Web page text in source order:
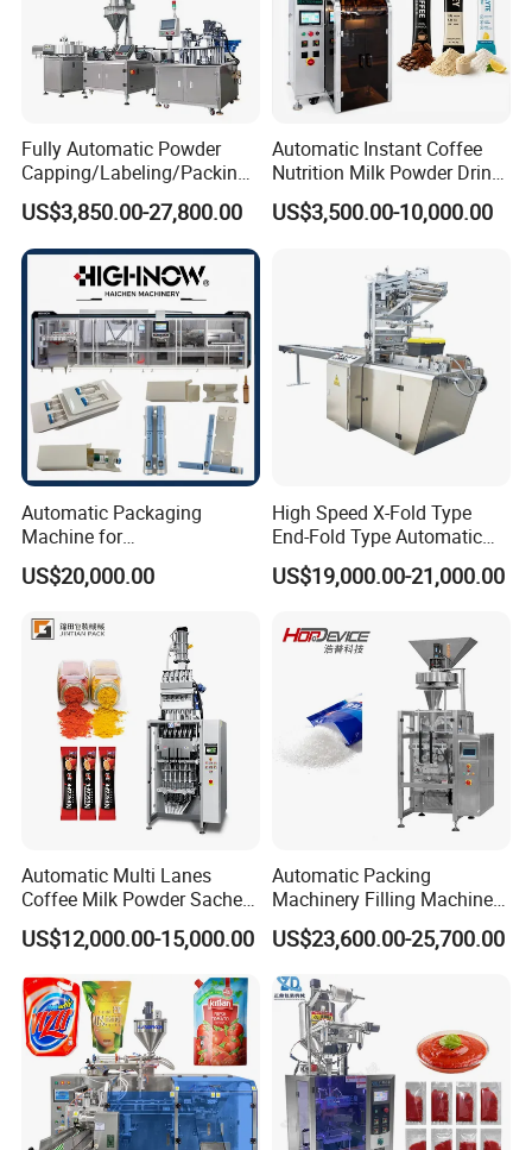
Fully Automatic Powder
Capping/Labeling/Packing/
Filling/Packaging Machine
with Can and Jar for Milk
and Spice Medicine and
Chemical
US$3,850.00-27,800.00
Automatic Instant Coffee
Nutrition Milk Powder Drink
Protein Vitamin Collagen
Supplement Electrolytes
Packaging Packing
US$3,500.00-10,000.00
Automatic Packaging
Machine for
Vial/Ampoule/Pfs/Bfs
Packing Machine Vertical
US$20,000.00
High Speed X-Fold Type
End-Fold Type Automatic
Over Wrapping Packing
Machine
US$19,000.00-21,000.00
Automatic Multi Lanes
Coffee Milk Powder Sachet
Stick Bag Packing Machine
US$12,000.00-15,000.00
Automatic Packing
Machinery Filling Machine
Sugar Salt Granule
Seasoning Powder
Packaging Machine
US$23,600.00-25,700.00